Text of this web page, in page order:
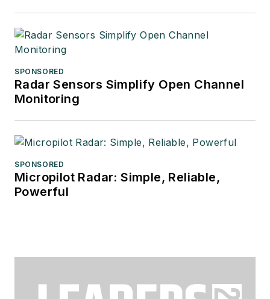
SPONSORED
Radar Sensors Simplify Open Channel
Monitoring
SPONSORED
Micropilot Radar: Simple, Reliable,
Powerful